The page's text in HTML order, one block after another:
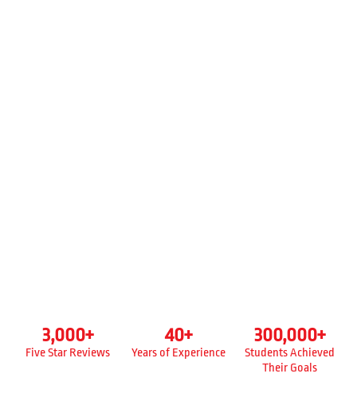
Five Star Reviews
3,000+
Years of Experience
40+
Students Achieved
Their Goals
300,000+